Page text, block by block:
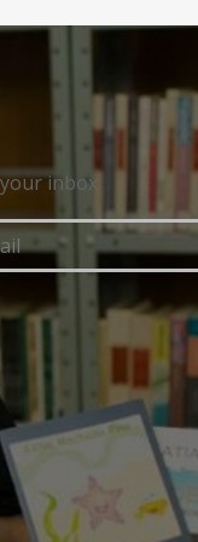
inbox